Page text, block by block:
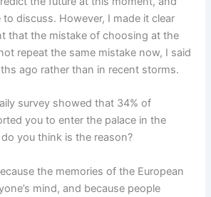
discuss. However, I made it clear
that the mistake of choosing at the
repeat the same mistake now, I said
ago rather than in recent storms.
survey showed that 34% of
you to enter the palace in the
you think is the reason?
the memories of the European
mind, and because people